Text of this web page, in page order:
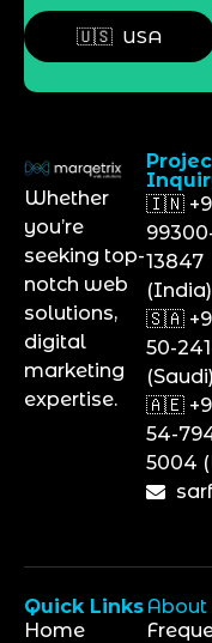
🇺🇸 USA
Whether
you’re
seeking top-
notch web
solutions,
digital
marketing
expertise.
🇮🇳
13847
(India)
🇸🇦
50-
(Saudi)
🇦🇪
54-
5004
Quick Links
Home
About